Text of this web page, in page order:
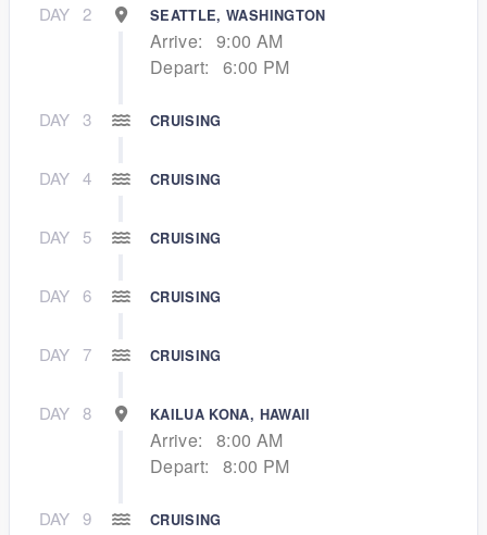
DAY 2 SEATTLE, WASHINGTON
Arrive:
9:00 AM
Depart:
6:00 PM
DAY 3 CRUISING
DAY 4 CRUISING
DAY 5 CRUISING
DAY 6 CRUISING
DAY 7 CRUISING
DAY 8 KAILUA KONA, HAWAII
Arrive:
8:00 AM
Depart:
8:00 PM
DAY 9 CRUISING